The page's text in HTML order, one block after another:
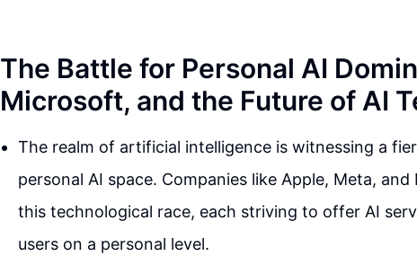
The Battle for Personal AI
Microsoft, and the Future of AI
The realm of artificial intelligence is witnessing a
personal AI space. Companies like Apple, Meta,
this technological race, each striving to offer AI
users on a personal level.